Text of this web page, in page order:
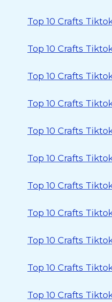
Top 10 Crafts
Top 10 Crafts
Top 10 Crafts
Top 10 Crafts
Top 10 Crafts
Top 10 Crafts
Top 10 Crafts
Top 10 Crafts
Top 10 Crafts
Top 10 Crafts
Top 10 Crafts